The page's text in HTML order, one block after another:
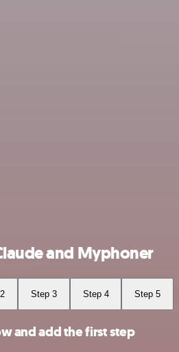
and Myphoner
Step 3 Step 4 Step 5
and add the first step